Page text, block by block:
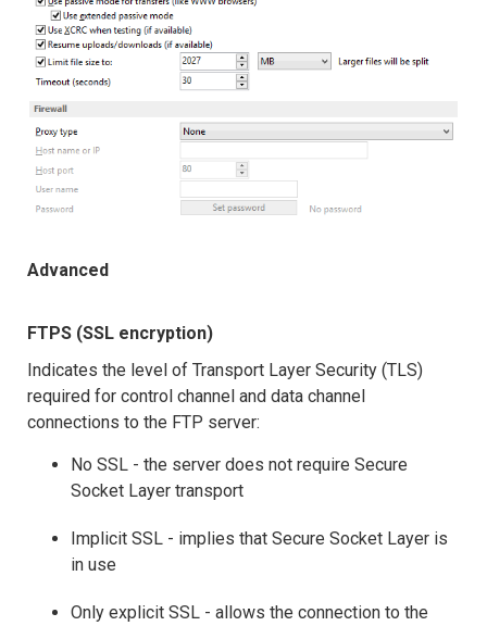
Advanced
FTPS (SSL encryption)
Indicates the level of Transport Layer Security (TLS)
required for control channel and data channel
connections to the FTP server:
No SSL - the server does not require Secure
Socket Layer transport
Implicit SSL - implies that Secure Socket Layer is
in use
Only explicit SSL - allows the connection to the